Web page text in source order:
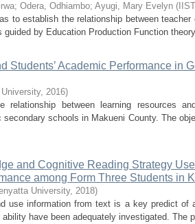
; Odera, Odhiambo; Ayugi, Mary Evelyn (
to establish the relationship between
guided by Education Production Function
Students’ Academic Performance in
, 2016)
relationship between learning resources
secondary schools in Makueni County. The
and Cognitive Reading Strategy
among Form Three Students in
University, 2018)
use information from text is a key predict of
have been adequately investigated. The